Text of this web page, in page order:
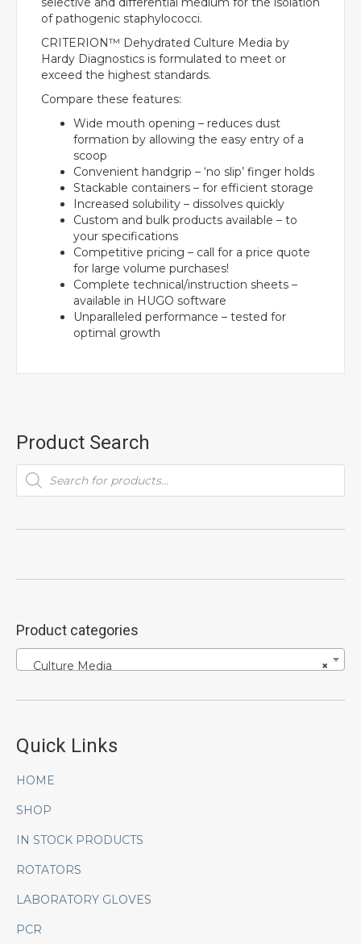
of pathogenic staphylococci.
CRITERION™ Dehydrated Culture Media by
Hardy Diagnostics is formulated to meet or
exceed the highest standards.
Compare these features:
Wide mouth opening – reduces dust
formation by allowing the easy entry of a
scoop
Convenient handgrip – ‘no slip’ finger holds
Stackable containers – for efficient storage
Increased solubility – dissolves quickly
Custom and bulk products available – to
your specifications
Competitive pricing – call for a price quote
for large volume purchases!
Complete technical/instruction sheets –
available in HUGO software
Unparalleled performance – tested for
optimal growth
Product Search
Products
search
Product categories
×
Culture Media
Quick Links
HOME
SHOP
IN STOCK PRODUCTS
ROTATORS
LABORATORY GLOVES
PCR